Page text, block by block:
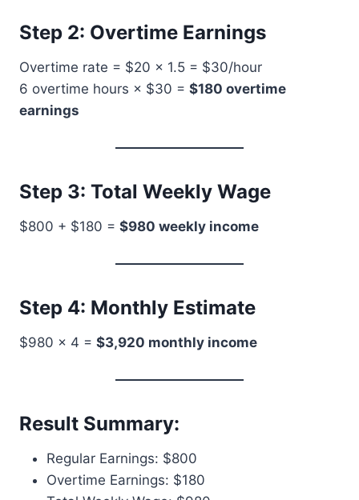
Step 2: Overtime Earnings
Overtime rate = $20 × 1.5 = $30/hour
6 overtime hours × $30 = $180 overtime
earnings
Step 3: Total Weekly Wage
$800 + $180 = $980 weekly income
Step 4: Monthly Estimate
$980 × 4 = $3,920 monthly income
Result Summary:
Regular Earnings: $800
Overtime Earnings: $180